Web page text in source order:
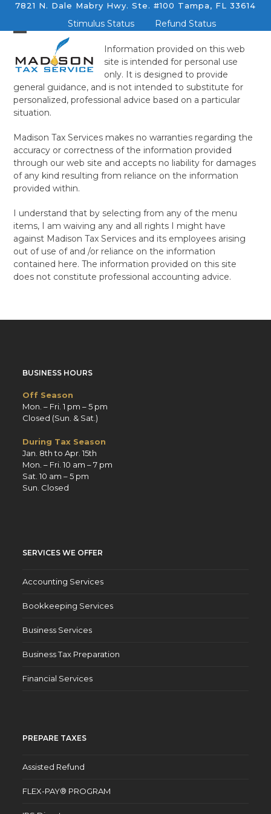
Skip
content
7821 N. Dale Mabry Hwy. Ste. #100 Tampa, FL 33614
Stimulus Status Refund Status
Information provided on this web
site is intended for personal use
only. It is designed to provide
general guidance, and is not intended to substitute for
personalized, professional advice based on a particular
situation.
Madison Tax Services makes no warranties regarding the
accuracy or correctness of the information provided
through our web site and accepts no liability for damages
of any kind resulting from reliance on the information
provided within.
I understand that by selecting from any of the menu
items, I am waiving any and all rights I might have
against Madison Tax Services and its employees arising
out of use of and /or reliance on the information
contained here. The information provided on this site
does not constitute professional accounting advice.
BUSINESS HOURS
Off Season
Mon. – Fri. 1 pm – 5 pm
Closed (Sun. & Sat.)
During Tax Season
Jan. 8th to Apr. 15th
Mon. – Fri. 10 am – 7 pm
Sat. 10 am – 5 pm
Sun. Closed
SERVICES WE OFFER
Accounting Services
Bookkeeping Services
Business Services
Business Tax Preparation
Financial Services
PREPARE TAXES
Assisted Refund
FLEX-PAY® PROGRAM